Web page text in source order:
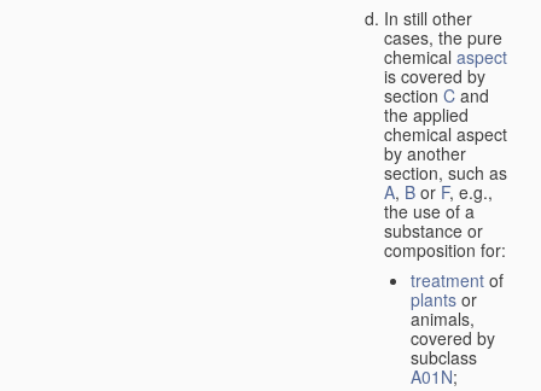
In still other
cases, the pure
chemical aspect
is covered by
section C and
the applied
chemical aspect
by another
section, such as
A, B or F, e.g.,
the use of a
substance or
composition for:
treatment of
plants or
animals,
covered by
subclass
A01N;